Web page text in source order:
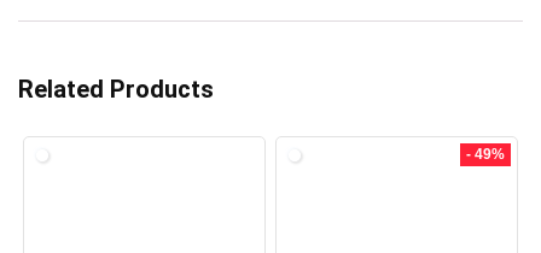
Related Products
- 49%